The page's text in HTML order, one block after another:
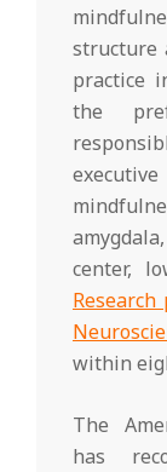
structure
practice
the
center,
within
The
has